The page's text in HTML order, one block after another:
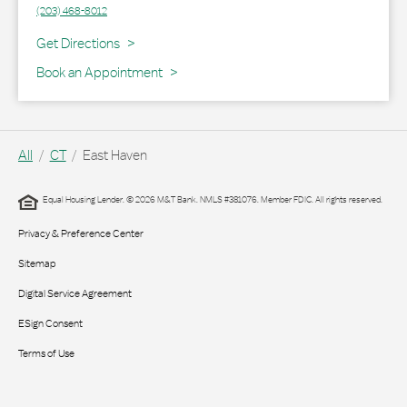
(203) 468-8012
Get Directions
Link Opens in New Tab
Book an Appointment
All CT East Haven
Equal Housing Lender. © 2026 M&T Bank. NMLS #381076. Member FDIC. All rights reserved.
Privacy & Preference Center
Sitemap
Digital Service Agreement
ESign Consent
Terms of Use